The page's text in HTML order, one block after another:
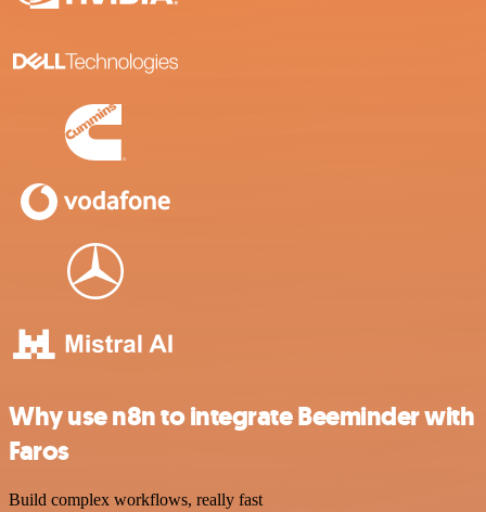
Why use n8n to integrate Beeminder with
Faros
Build complex workflows, really fast